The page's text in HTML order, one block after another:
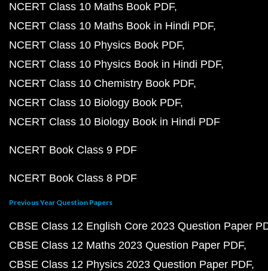
NCERT Class 10 Maths Book PDF
NCERT Class 10 Maths Book in Hindi PDF
NCERT Class 10 Physics Book PDF
NCERT Class 10 Physics Book in Hindi PDF
NCERT Class 10 Chemistry Book PDF
NCERT Class 10 Biology Book PDF
NCERT Class 10 Biology Book in Hindi PDF
NCERT Book Class 9 PDF
NCERT Book Class 8 PDF
Previous Year Question Papers
CBSE Class 12 English Core 2023 Question Paper
CBSE Class 12 Maths 2023 Question Paper PDF
CBSE Class 12 Physics 2023 Question Paper PDF